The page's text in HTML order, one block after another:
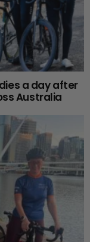
a day after
Australia